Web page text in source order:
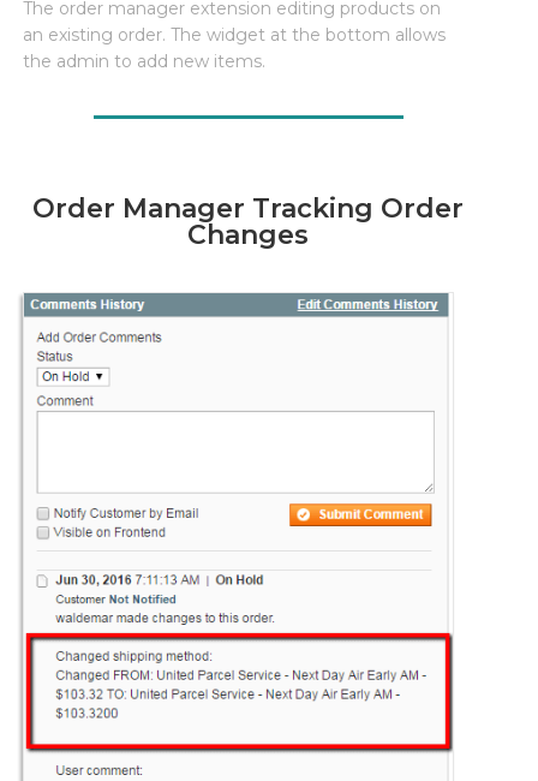
The order manager extension editing products on
an existing order. The widget at the bottom allows
the admin to add new items.
Order Manager Tracking Order
Changes